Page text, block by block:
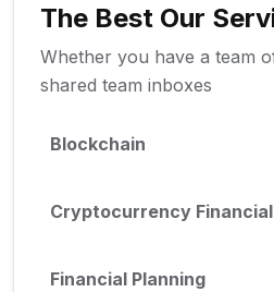
The Best Our
Whether you have a team
shared team inboxes
Blockchain
Cryptocurrency Financial
Financial Planning